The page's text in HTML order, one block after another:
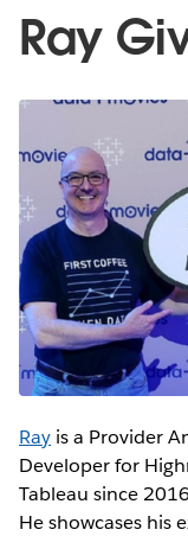
Ray
Ray is a Provider
Developer for
Tableau since
He showcases his